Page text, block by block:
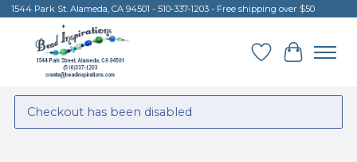
1544 Park St. Alameda, CA 94501 - 510-337-1203 - Free shipping over $50
Wish List
Cart
Checkout has been disabled